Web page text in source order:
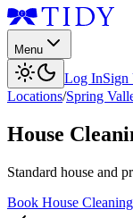
Menu
Log InSign
Locations/Spring
House
Standard house and
Book House Cleaning